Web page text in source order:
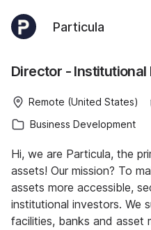
Particula
Director - Institutional
Remote (United States)
Business Development
Hi, we are Particula, the
assets! Our mission? To
assets more accessible,
institutional investors. We
facilities, banks and asset